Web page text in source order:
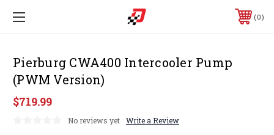
0
Pierburg CWA400 Intercooler Pump
(PWM Version)
$719.99
No reviews yet Write a Review